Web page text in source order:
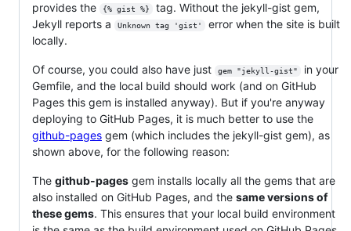
provides the
{% gist %}
tag. Without the jekyll-gist gem,
Jekyll reports a
Unknown tag 'gist'
error when the site is built
locally.
Of course, you could also have just gem "jekyll-gist"
in your
Gemfile, and the local build should work (and on GitHub
Pages this gem is installed anyway). But if you're anyway
deploying to GitHub Pages, it is much better to use the
github-pages gem (which includes the jekyll-gist gem), as
shown above, for the following reason:
The github-pages gem installs locally all the gems that are
also installed on GitHub Pages, and the same versions of
these gems. This ensures that your local build environment